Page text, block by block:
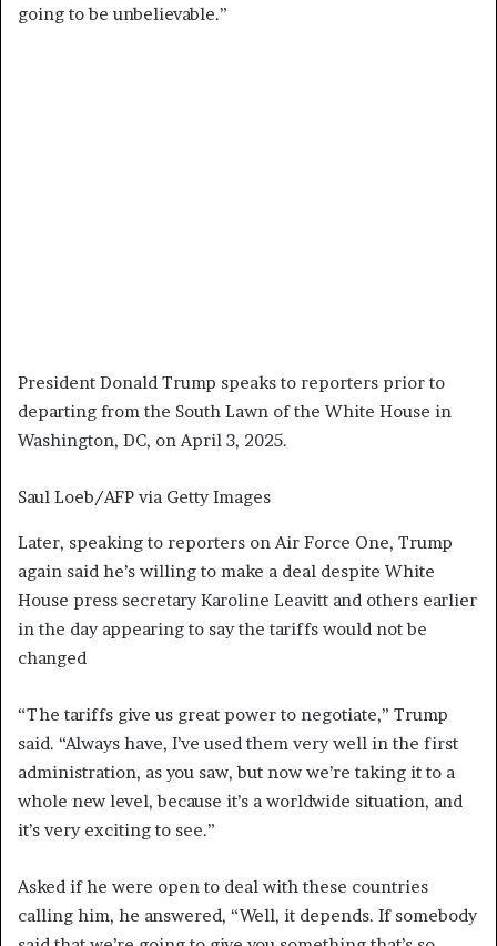
going to be unbelievable.”
President Donald Trump speaks to reporters prior to
departing from the South Lawn of the White House in
Washington, DC, on April 3, 2025.
Saul Loeb/AFP via Getty Images
Later, speaking to reporters on Air Force One, Trump
again said he’s willing to make a deal despite White
House press secretary Karoline Leavitt and others earlier
in the day appearing to say the tariffs would not be
changed
“The tariffs give us great power to negotiate,” Trump
said. “Always have, I’ve used them very well in the first
administration, as you saw, but now we’re taking it to a
whole new level, because it’s a worldwide situation, and
it’s very exciting to see.”
Asked if he were open to deal with these countries
calling him, he answered, “Well, it depends. If somebody